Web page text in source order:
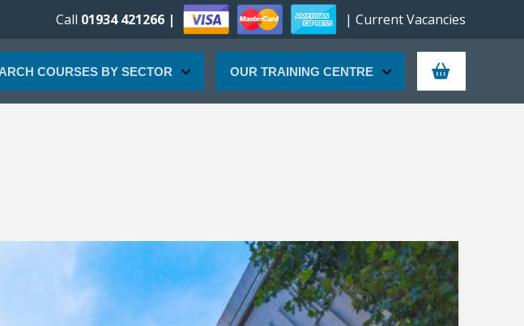
Call 01934 421266 | | Current Vacancies
COURSES BY SECTOR OUR TRAINING CENTRE